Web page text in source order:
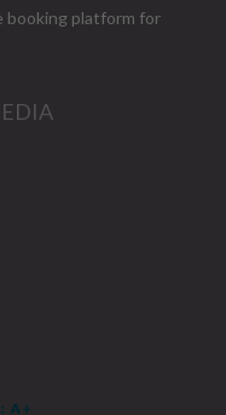
booking platform for